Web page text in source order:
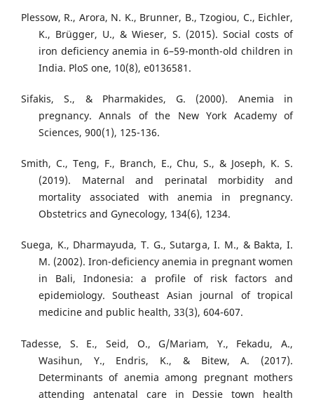
Plessow, R., Arora, N. K., Brunner, B., Tzogiou, C., Eichler,
K., Brügger, U., & Wieser, S. (2015). Social costs of
iron deficiency anemia in 6–59-month-old children in
India. PloS one, 10(8), e0136581.
Sifakis, S., & Pharmakides, G. (2000). Anemia in
pregnancy. Annals of the New York Academy of
Sciences, 900(1), 125-136.
Smith, C., Teng, F., Branch, E., Chu, S., & Joseph, K. S.
(2019). Maternal and perinatal morbidity and
mortality associated with anemia in pregnancy.
Obstetrics and Gynecology, 134(6), 1234.
Suega, K., Dharmayuda, T. G., Sutarga, I. M., & Bakta, I.
M. (2002). Iron-deficiency anemia in pregnant women
in Bali, Indonesia: a profile of risk factors and
epidemiology. Southeast Asian journal of tropical
medicine and public health, 33(3), 604-607.
Tadesse, S. E., Seid, O., G/Mariam, Y., Fekadu, A.,
Wasihun, Y., Endris, K., & Bitew, A. (2017).
Determinants of anemia among pregnant mothers
attending antenatal care in Dessie town health